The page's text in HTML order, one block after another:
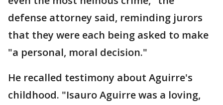
defense attorney said, reminding jurors
that they were each being asked to make
"a personal, moral decision."
He recalled testimony about Aguirre's
childhood. "Isauro Aguirre was a loving,